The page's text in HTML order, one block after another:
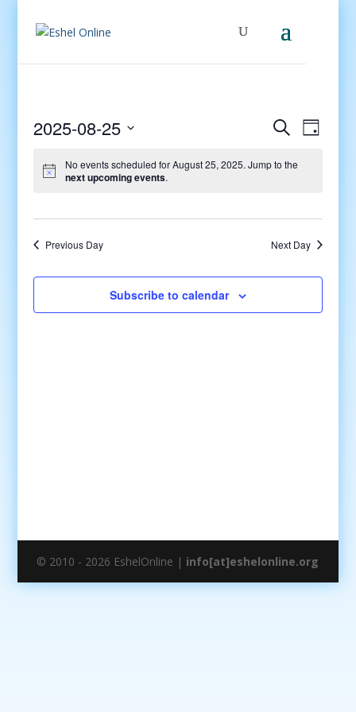
Events
and
SearchEvent
Day
2025-08-25
date.
No events scheduled for August 25, 2025. Jump to the
next upcoming events.
Previous Day Next Day
Subscribe to calendar
© 2010 - 2026 EshelOnline | info[at]eshelonline.org